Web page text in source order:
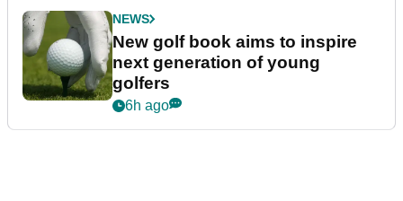
NEWS
New golf book aims to inspire
next generation of young
golfers
6h ago